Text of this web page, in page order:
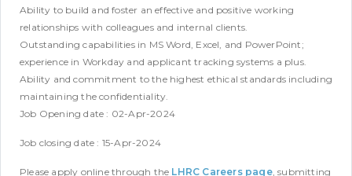
Ability to build and foster an effective and positive working
relationships with colleagues and internal clients.
Outstanding capabilities in MS Word, Excel, and PowerPoint;
experience in Workday and applicant tracking systems a plus.
Ability and commitment to the highest ethical standards including
maintaining the confidentiality.
Job Opening date : 02-Apr-2024
Job closing date : 15-Apr-2024
Please apply online through the LHRC Careers page, submitting